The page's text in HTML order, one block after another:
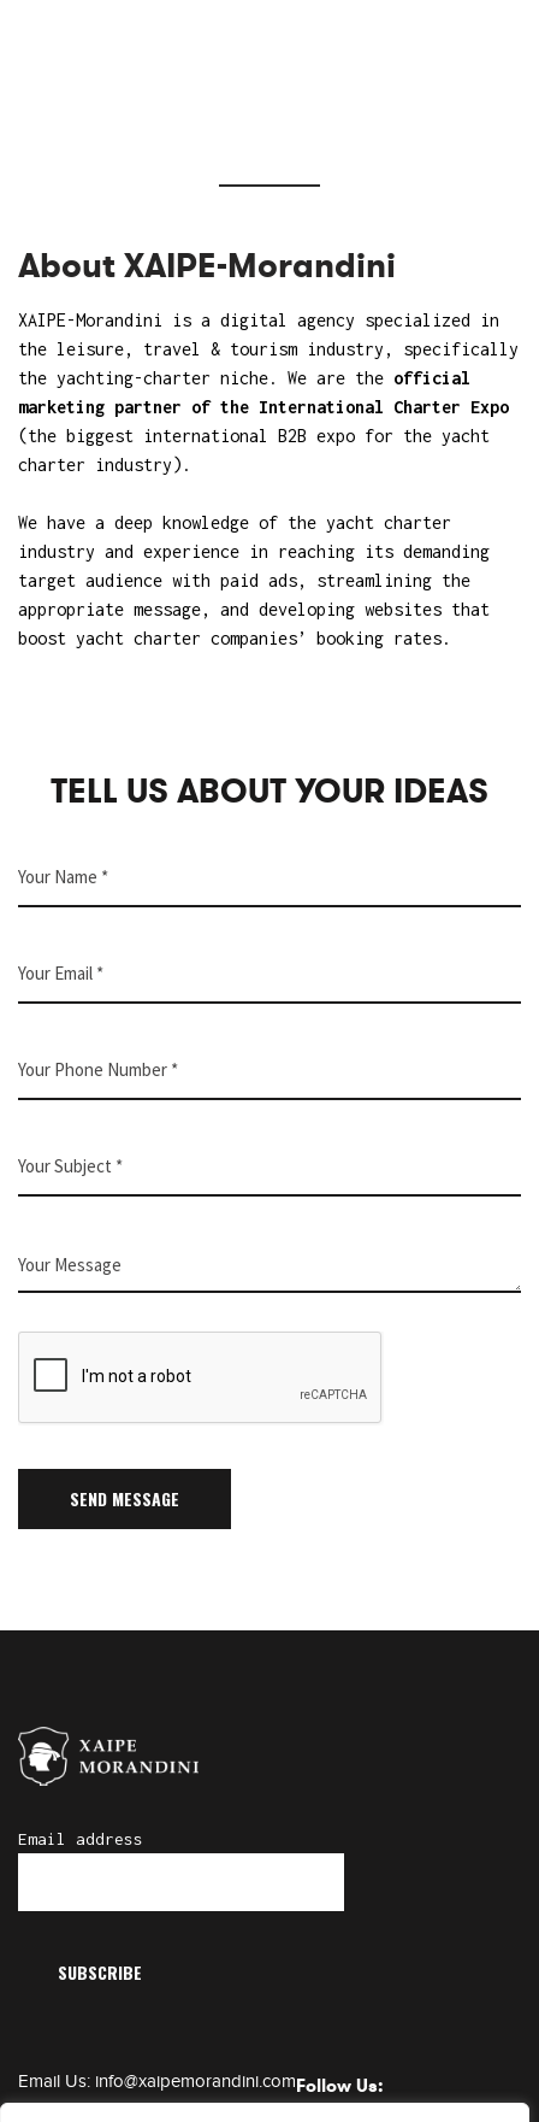
About XAIPE-Morandini
XAIPE-Morandini
is a digital agency specialized in
the leisure, travel & tourism industry, specifically
the yachting-charter niche. We are the official
marketing partner of the International Charter Expo
(the biggest international B2B expo for the yacht
charter industry).
We have a deep knowledge of the yacht charter
industry and experience in reaching its demanding
target audience with paid ads, streamlining the
appropriate message, and developing websites that
boost yacht charter companies’ booking rates.
TELL US ABOUT YOUR IDEAS
Email address
Email Us: info@xaipemorandini.comFollow Us: